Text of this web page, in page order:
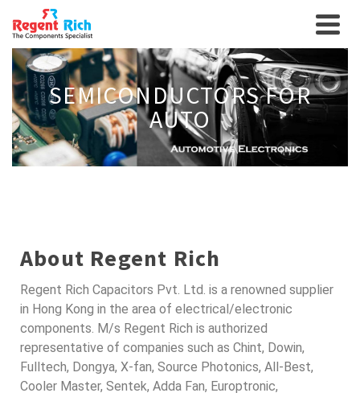
SEMICONDUCTORS FOR
AUTO
About Regent Rich
Regent Rich Capacitors Pvt. Ltd. is a renowned supplier
in Hong Kong in the area of electrical/electronic
components. M/s Regent Rich is authorized
representative of companies such as Chint, Dowin,
Fulltech, Dongya, X-fan, Source Photonics, All-Best,
Cooler Master, Sentek, Adda Fan, Europtronic,